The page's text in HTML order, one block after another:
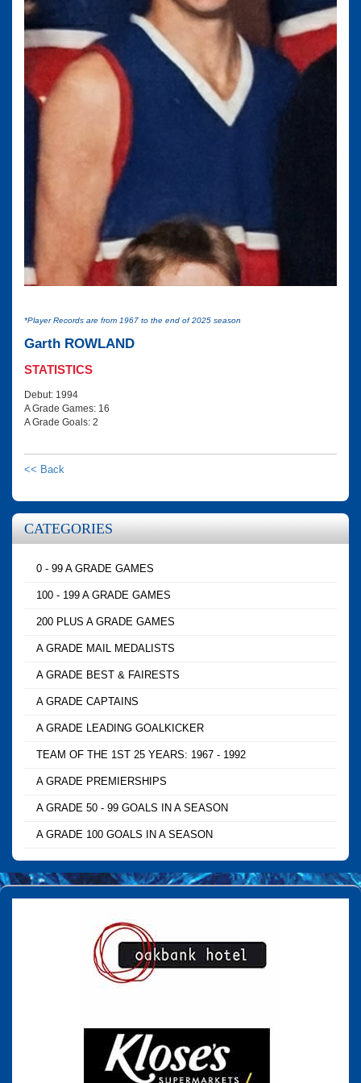
*Player Records are from 1967 to the end of 2025 season
Garth ROWLAND
STATISTICS
Debut: 1994
A Grade Games: 16
A Grade Goals: 2
<< Back
CATEGORIES
0 - 99 A GRADE GAMES
100 - 199 A GRADE GAMES
200 PLUS A GRADE GAMES
A GRADE MAIL MEDALISTS
A GRADE BEST & FAIRESTS
A GRADE CAPTAINS
A GRADE LEADING GOALKICKER
TEAM OF THE 1ST 25 YEARS: 1967 - 1992
A GRADE PREMIERSHIPS
A GRADE 50 - 99 GOALS IN A SEASON
A GRADE 100 GOALS IN A SEASON